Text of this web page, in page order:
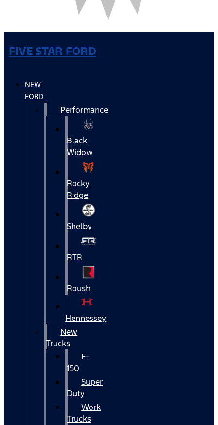
FIVE STAR FORD
NEW
FORD
Performance
Black
Widow
Rocky
Ridge
Shelby
RTR
Roush
Hennessey
New
Trucks
F-
150
Super
Duty
Work
Trucks